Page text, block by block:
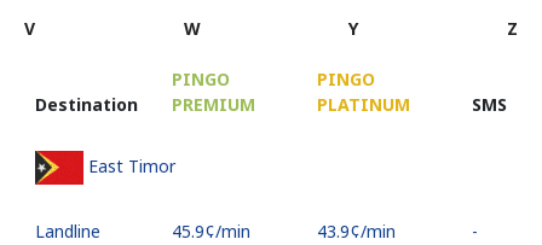
V
W Y Z
Destination
PINGO
PREMIUM
PINGO
PLATINUM
SMS
East Timor
Landline ⁦45.9¢⁩/min ⁦43.9¢⁩/min -